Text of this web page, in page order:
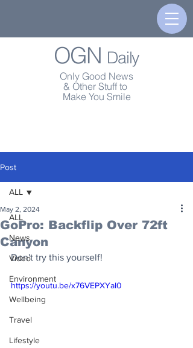
OGN Daily
Only Good News
& Other Stuff to
Make You Smile
Post
ALL
News
Video
Environment
Wellbeing
Travel
Lifestyle
ALL
GoPro: Backflip Over 72ft
Canyon
May 2, 2024
Don't try this yourself!
https://youtu.be/x76VEPXYaI0